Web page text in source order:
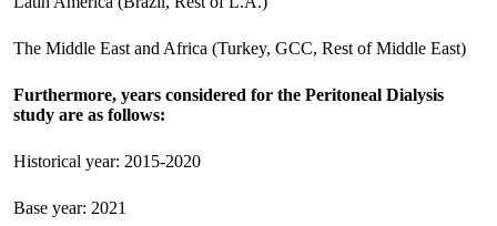
The Middle East and Africa (Turkey, GCC, Rest of Middle East)
Furthermore, years considered for the Peritoneal Dialysis
study are as follows:
Historical year: 2015-2020
Base year: 2021